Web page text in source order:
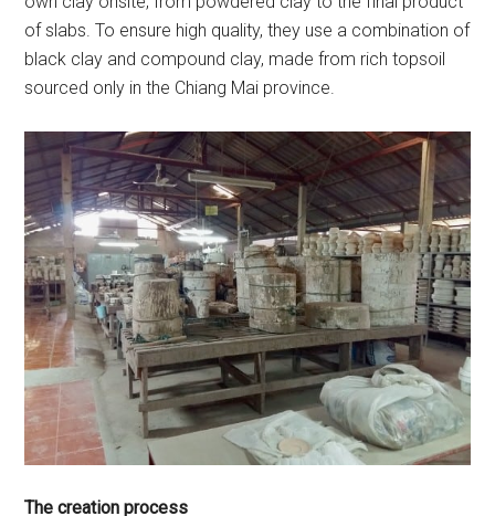
of slabs. To ensure high quality, they use a combination of
black clay and compound clay, made from rich topsoil
sourced only in the Chiang Mai province.
The creation process